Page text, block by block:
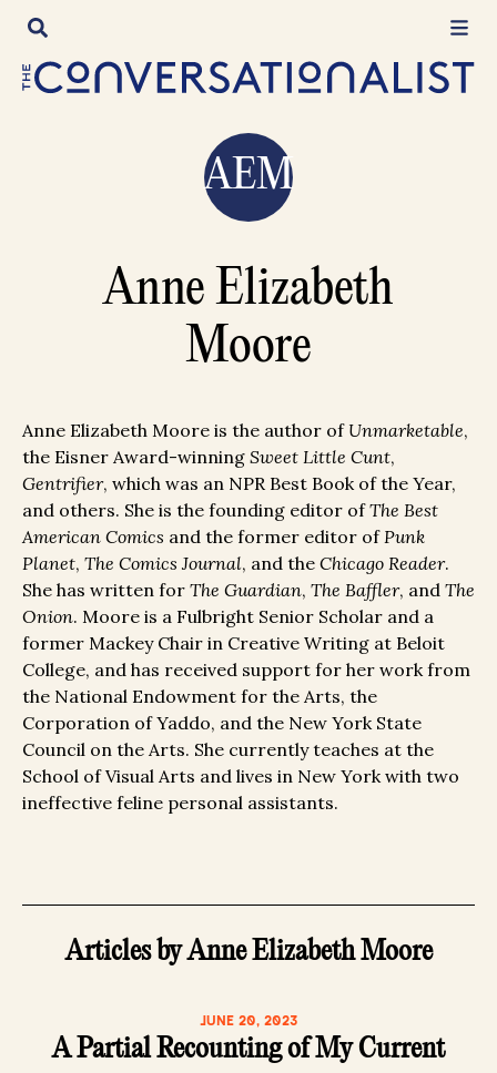
Skip
content
AEM
Anne Elizabeth
Moore
Anne Elizabeth Moore is the author of Unmarketable,
the Eisner Award-winning Sweet Little Cunt,
Gentrifier, which was an NPR Best Book of the Year,
and others. She is the founding editor ofThe Best
American Comics and the former editor ofPunk
Planet, The Comics Journal, and the Chicago Reader.
She has written for The Guardian, The Baffler, and The
Onion. Moore is a Fulbright Senior Scholar and a
former Mackey Chair in Creative Writing at Beloit
College, and has received support for her work from
the National Endowment for the Arts, the
Corporation of Yaddo, and the New York State
Council on the Arts. She currently teaches at the
School of Visual Arts and lives in New York with two
ineffective feline personal assistants.
Articles by Anne Elizabeth Moore
JUNE 20, 2023
A Partial Recounting of My Current